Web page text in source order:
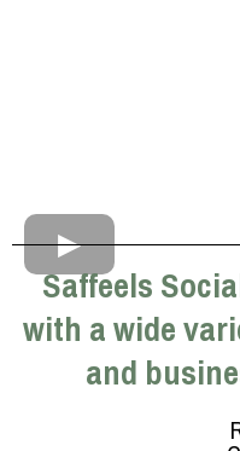
Saffeels
with a wide
and